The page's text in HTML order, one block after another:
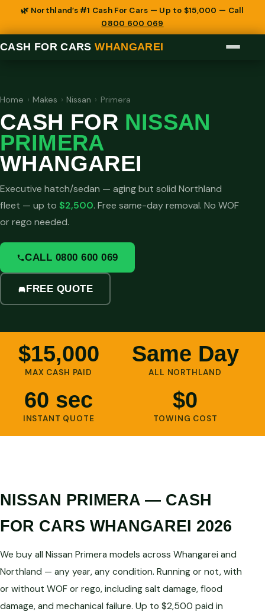
🌿 Northland’s #1 Cash For Cars — Up to $15,000 — Call
0800 600 069
CASH FOR CARSWHANGAREI
Home › Makes › Nissan › Primera
CASH FOR NISSAN
PRIMERA
WHANGAREI
Executive hatch/sedan — aging but solid Northland
fleet — up to $2,500. Free same-day removal. No WOF
or rego needed.
CALL 0800 600 069
FREE QUOTE
$15,000
MAX CASH PAID
Same Day
ALL NORTHLAND
60 sec
INSTANT QUOTE
$0
TOWING COST
NISSAN PRIMERA — CASH
FOR CARS WHANGAREI 2026
We buy all Nissan Primera models across Whangarei and
Northland — any year, any condition. Running or not, with
or without WOF or rego, including salt damage, flood
damage, and mechanical failure. Up to $2,500 paid in